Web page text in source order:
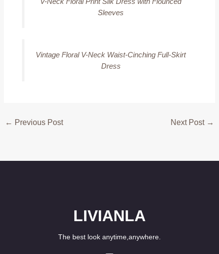
Sleeves
Vintage Floral V-Neck Waist-Cinching Full-Skirt
Dress
← Previous Post Next Post →
LIVIANLA
The best look anytime,anywhere.